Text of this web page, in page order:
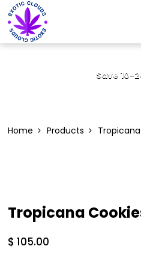
Save 10-
Home Products
Tropicana
$ 105.00